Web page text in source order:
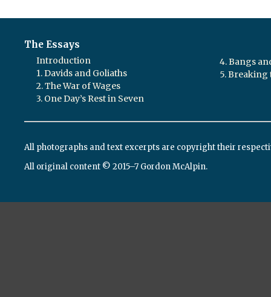
The Essays
Introduction
1. Davids and Goliaths
2. The War of Wages
3. One Day’s Rest in Seven
4. Bangs
5. Breaking
All photographs and text excerpts are copyright their
All original content © 2015–7 Gordon McAlpin.